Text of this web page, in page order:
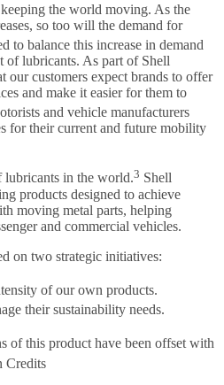
the world moving. As the
so too will the demand for
to balance this increase in demand
of lubricants. As part of Shell
our customers expect brands to offer
and make it easier for them to
and vehicle manufacturers
for their current and future mobility
lubricants in the world.3 Shell
products designed to achieve
moving metal parts, helping
and commercial vehicles.
on two strategic initiatives:
of our own products.
their sustainability needs.
of this product have been offset with
Credits